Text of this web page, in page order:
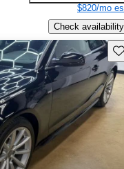
$820/mo
Check availability